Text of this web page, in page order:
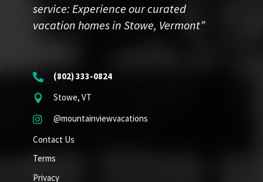
service: Experience our curated
vacation homes in Stowe, Vermont”
 (802) 333-0824
 Stowe, VT

@mountainviewvacations
Contact Us
Terms
Privacy